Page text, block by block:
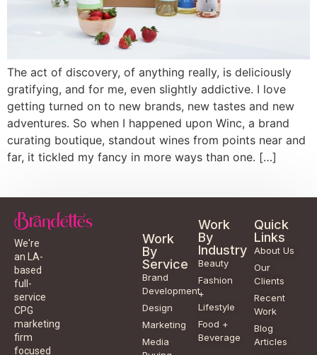
The act of discovery, of anything really, is deliciously
gratifying, and for me, even slightly addictive. I love
getting turned on to new brands, new tastes and new
adventures. So when I happened upon Winc, a brand
curating boutique, standout wines from points near and
far, it tickled my fancy in more ways than one. […]
We're
an LA-
based
full-
service
CPG
marketing
firm
focused
Work
By
Service
Brand
Development
Design
Marketing
Media
Work
By
Industry
Beauty
Fashion
+
Lifestyle
Food +
Beverage
Quick
Links
About Us
Our
Clients
Recent
Work
Blog
Articles